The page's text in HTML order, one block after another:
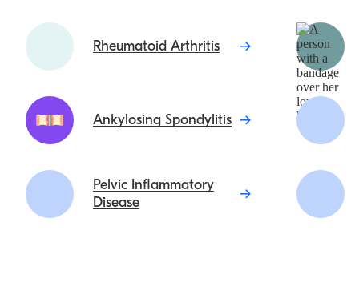
Rheumatoid Arthritis
Ankylosing Spondylitis
Pelvic Inflammatory
Disease